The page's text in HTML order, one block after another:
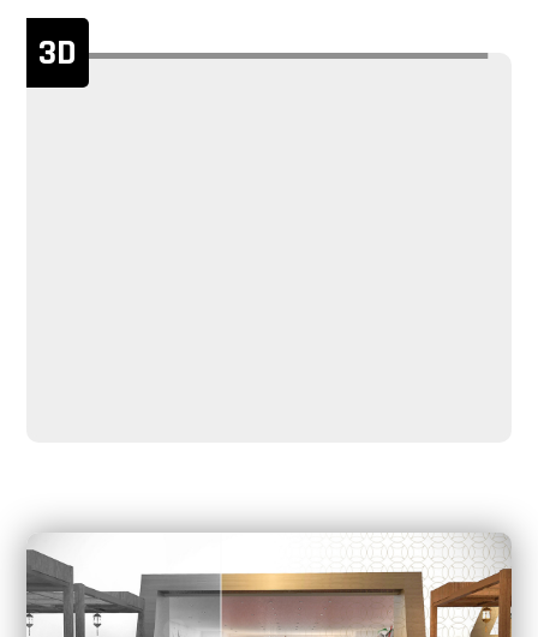
without authorization. Convenient installation and long
service life.
3D